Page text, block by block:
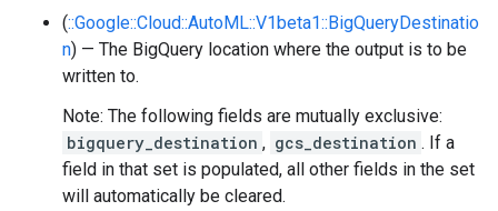
(::Google::Cloud::AutoML::V1beta1::BigQueryDestinatio
n) — The BigQuery location where the output is to be
written to.
Note: The following fields are mutually exclusive:
bigquery_destination , gcs_destination . If a
field in that set is populated, all other fields in the set
will automatically be cleared.